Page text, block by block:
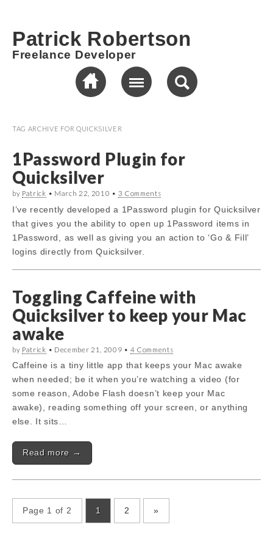
Patrick Robertson
Freelance Developer
TAG ARCHIVE FOR QUICKSILVER
1Password Plugin for
Quicksilver
by Patrick • March 22, 2010 • 3 Comments
I’ve recently developed a 1Password plugin for Quicksilver
that gives you the ability to open up 1Password items in
1Password, as well as giving you an action to ‘Go & Fill’
logins directly from Quicksilver.
Toggling Caffeine with
Quicksilver to keep your Mac
awake
by Patrick • December 21, 2009 • 4 Comments
Caffeine is a tiny little app that keeps your Mac awake
when needed; be it when you’re watching a video (for
some reason, Adobe Flash doesn’t keep your Mac
awake), reading something off your screen, or anything
else. It sits…
Read more →
Page 1 of 2 1 2 »